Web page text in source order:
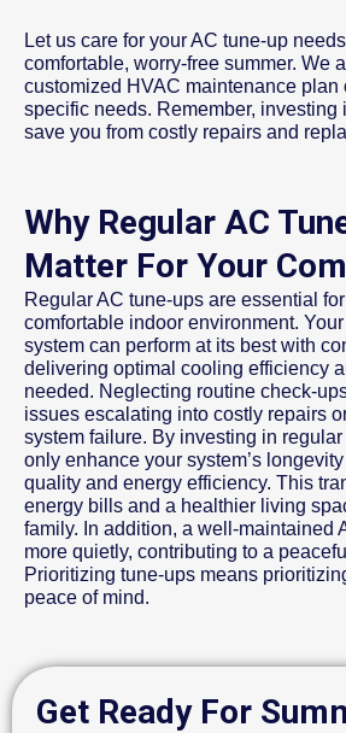
Let us care for your AC tune-up
comfortable, worry-free summer. We
customized HVAC maintenance plan
specific needs. Remember, investing
save you from costly repairs and
Why Regular AC
Matter For Your
Regular AC tune-ups are essential
comfortable indoor environment.
system can perform at its best with
delivering optimal cooling efficiency
needed. Neglecting routine check-
issues escalating into costly repairs
system failure. By investing in
only enhance your system’s
quality and energy efficiency. This
energy bills and a healthier living
family. In addition, a well-maintained
more quietly, contributing to a
Prioritizing tune-ups means
peace of mind.
Get Ready For